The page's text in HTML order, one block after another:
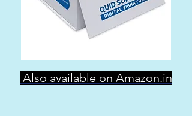
Also available on Amazon.in